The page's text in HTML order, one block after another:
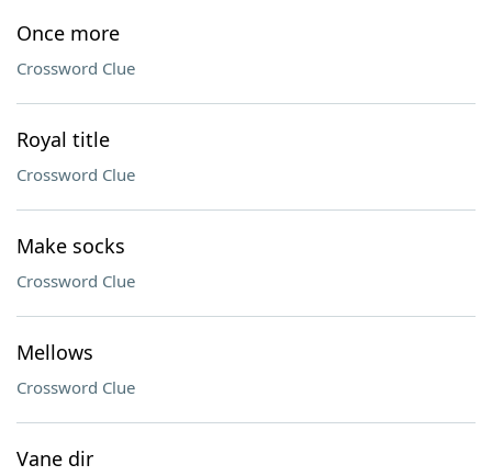
Once more
Crossword Clue
Royal title
Crossword Clue
Make socks
Crossword Clue
Mellows
Crossword Clue
Vane dir